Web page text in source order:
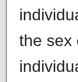
the sex